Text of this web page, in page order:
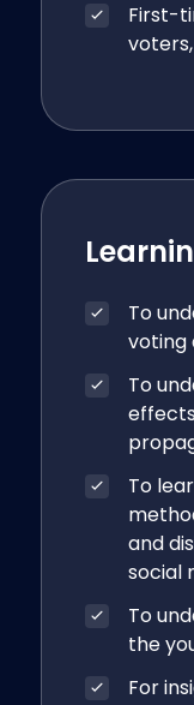
First-
To
voting
To
To
and
social
To
the
For